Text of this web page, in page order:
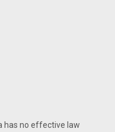
has no effective law